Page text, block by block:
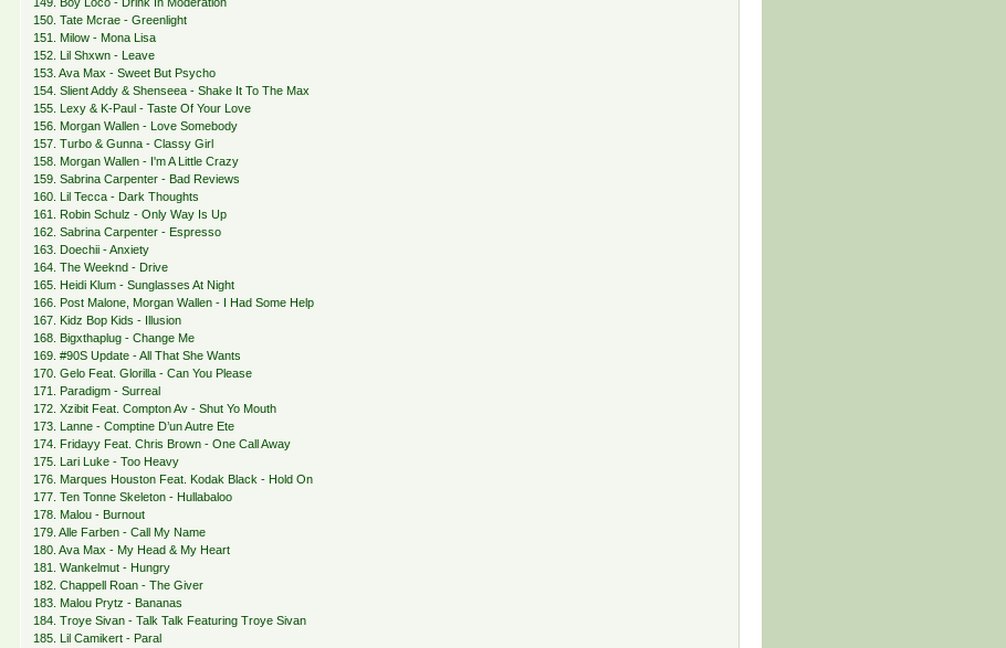
150. Tate Mcrae - Greenlight
151. Milow - Mona Lisa
152. Lil Shxwn - Leave
153. Ava Max - Sweet But Psycho
154. Slient Addy & Shenseea - Shake It To The Max
155. Lexy & K-Paul - Taste Of Your Love
156. Morgan Wallen - Love Somebody
157. Turbo & Gunna - Classy Girl
158. Morgan Wallen - I'm A Little Crazy
159. Sabrina Carpenter - Bad Reviews
160. Lil Tecca - Dark Thoughts
161. Robin Schulz - Only Way Is Up
162. Sabrina Carpenter - Espresso
163. Doechii - Anxiety
164. The Weeknd - Drive
165. Heidi Klum - Sunglasses At Night
166. Post Malone, Morgan Wallen - I Had Some Help
167. Kidz Bop Kids - Illusion
168. Bigxthaplug - Change Me
169. #90S Update - All That She Wants
170. Gelo Feat. Glorilla - Can You Please
171. Paradigm - Surreal
172. Xzibit Feat. Compton Av - Shut Yo Mouth
173. Lanne - Comptine D’un Autre Ete
174. Fridayy Feat. Chris Brown - One Call Away
175. Lari Luke - Too Heavy
176. Marques Houston Feat. Kodak Black - Hold On
177. Ten Tonne Skeleton - Hullabaloo
178. Malou - Burnout
179. Alle Farben - Call My Name
180. Ava Max - My Head & My Heart
181. Wankelmut - Hungry
182. Chappell Roan - The Giver
183. Malou Prytz - Bananas
184. Troye Sivan - Talk Talk Featuring Troye Sivan
185. Lil Camikert - Paral